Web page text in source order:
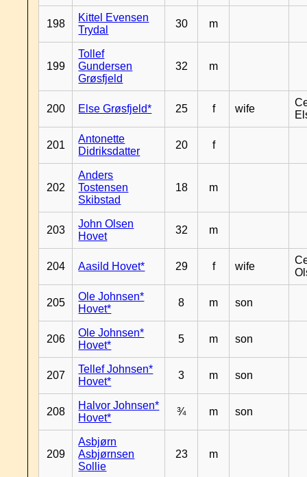
198
Kittel Evensen
Trydal
30 m
199
Tollef
Gundersen
Grøsfjeld
32 m
200 Else Grøsfjeld* 25 f wife
201
Antonette
Didriksdatter
20 f
202
Anders
Tostensen
Skibstad
18 m
203
John Olsen
Hovet
32 m
204 Aasild Hovet* 29 f wife
205
Ole Johnsen*
Hovet*
8 m son
206
Ole Johnsen*
Hovet*
5 m son
207
Tellef Johnsen*
Hovet*
3 m son
208
Halvor Johnsen*
Hovet*
¾ m son
209
Asbjørn
Asbjørnsen
Sollie
23 m